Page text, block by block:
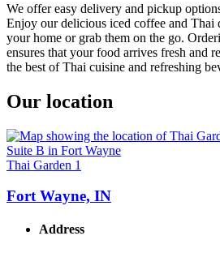
We offer easy delivery and pickup
Enjoy our delicious iced coffee and Thai
your home or grab them on the go.
ensures that your food arrives fresh and
the best of Thai cuisine and refreshing
Our location
Thai Garden 1
Fort Wayne, IN
Address